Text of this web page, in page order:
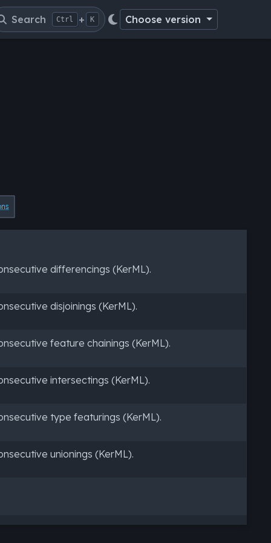
Search Ctrl + K Choose version
differencings (KerML).
disjoinings (KerML).
feature chainings (KerML).
intersectings (KerML).
type featurings (KerML).
unionings (KerML).